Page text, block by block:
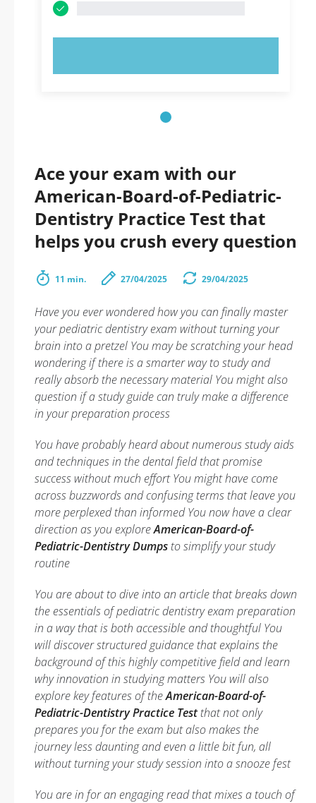
Ace your exam with our
American-Board-of-Pediatric-
Dentistry Practice Test that
helps you crush every question
11 min. 27/04/2025 29/04/2025
Have you ever wondered how you can finally master
your pediatric dentistry exam without turning your
brain into a pretzel You may be scratching your head
wondering if there is a smarter way to study and
really absorb the necessary material You might also
question if a study guide can truly make a difference
in your preparation process
You have probably heard about numerous study aids
and techniques in the dental field that promise
success without much effort You might have come
across buzzwords and confusing terms that leave you
more perplexed than informed You now have a clear
direction as you exploreAmerican-Board-of-
Pediatric-Dentistry Dumps to simplify your study
routine
You are about to dive into an article that breaks down
the essentials of pediatric dentistry exam preparation
in a way that is both accessible and thoughtful You
will discover structured guidance that explains the
background of this highly competitive field and learn
why innovation in studying matters You will also
explore key features of theAmerican-Board-of-
Pediatric-Dentistry Practice Testthat not only
prepares you for the exam but also makes the
journey less daunting and even a little bit fun, all
without turning your study session into a snooze fest
You are in for an engaging read that mixes a touch of